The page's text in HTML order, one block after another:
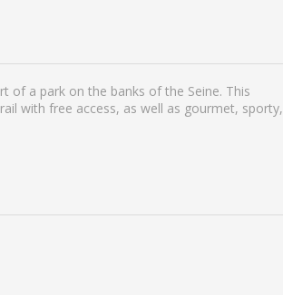
of a park on the banks of the Seine. This
with free access, as well as gourmet, sporty,